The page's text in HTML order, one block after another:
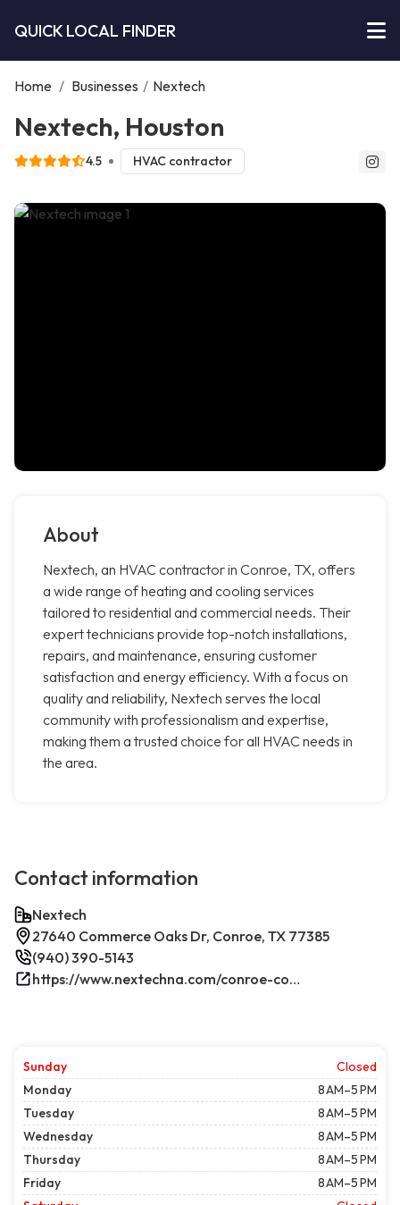
QUICK LOCAL FINDER
Home / Businesses / Nextech
Nextech, Houston
4.5 HVAC contractor
About
Nextech, an HVAC contractor in Conroe, TX, offers
a wide range of heating and cooling services
tailored to residential and commercial needs. Their
expert technicians provide top-notch installations,
repairs, and maintenance, ensuring customer
satisfaction and energy efficiency. With a focus on
quality and reliability, Nextech serves the local
community with professionalism and expertise,
making them a trusted choice for all HVAC needs in
the area.
Contact information
Nextech
27640 Commerce Oaks Dr, Conroe, TX 77385
(940) 390-5143
https://www.nextechna.com/conroe-commercial-hvac-refrigeration/
Sunday
Closed
Monday
8 AM–5 PM
Tuesday
8 AM–5 PM
Wednesday
8 AM–5 PM
Thursday
8 AM–5 PM
Friday
8 AM–5 PM